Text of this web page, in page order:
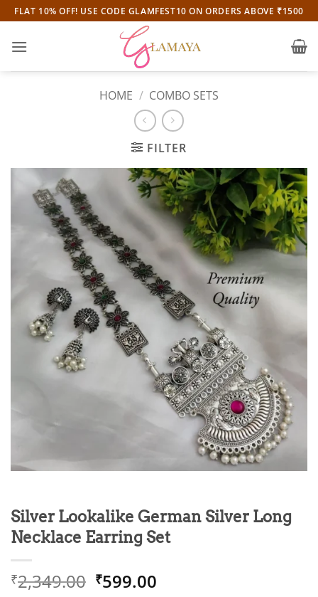
Skip
to
content
FLAT 10% OFF! USE CODE GLAMFEST10 ON ORDERS ABOVE ₹1500
HOME / COMBO SETS
FILTER
Silver Lookalike German Silver Long
Necklace Earring Set
₹2,349.00 Original
₹599.00